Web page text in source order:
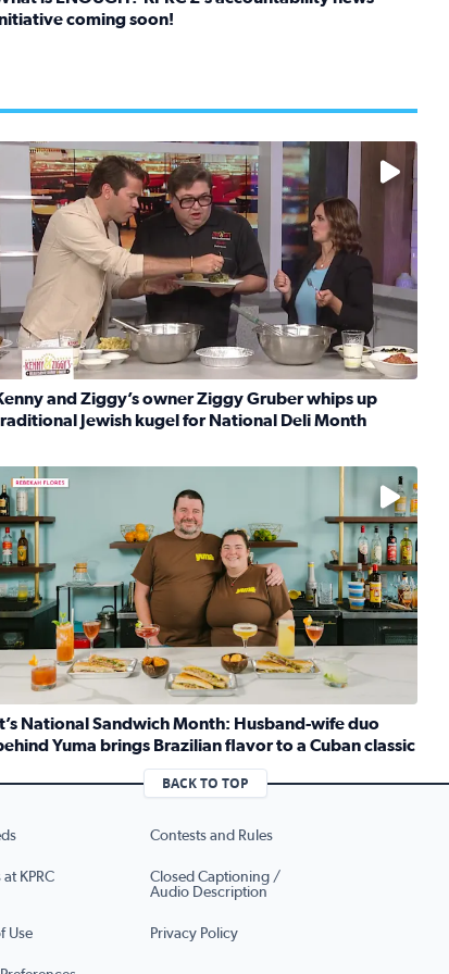
coming soon!
Innovation
description available
and Ziggy’s owner Ziggy Gruber whips up
Jewish kugel for National Deli Month
Read full article: Kenny and Ziggy’s owner Ziggy
‘The Greatest Show On Earth’ to Houston
Learn how to make a Cubano + get 10% off through Aug.
It’s National Sandwich Month: Husband-wife duo
Yuma brings Brazilian flavor to a Cuban classic
Read full article: It’s National Sandwich Month:
BACK TO TOP
Contests and Rules
KPRC
Closed Captioning /
Audio Description
Use Privacy Policy